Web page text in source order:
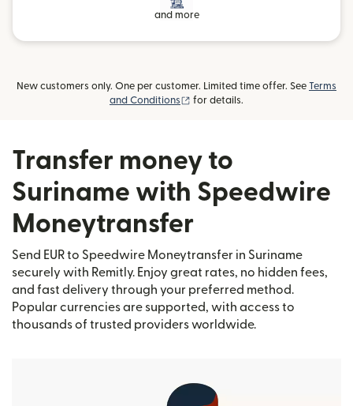
and more
New customers only. One per customer. Limited time offer. See Terms
and Conditions
(opens in new window)
for details.
Transfer money to
Suriname with Speedwire
Moneytransfer
Send EUR to Speedwire Moneytransfer in Suriname
securely with Remitly. Enjoy great rates, no hidden fees,
and fast delivery through your preferred method.
Popular currencies are supported, with access to
thousands of trusted providers worldwide.